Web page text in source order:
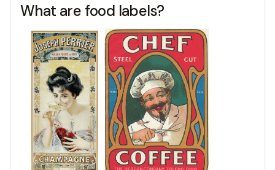
What are food labels?